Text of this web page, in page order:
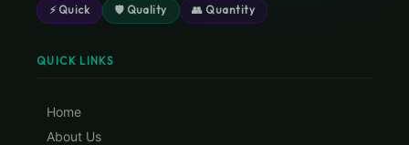
⚡ Quick 🛡 Quality 👥 Quantity
QUICK LINKS
Home
About Us